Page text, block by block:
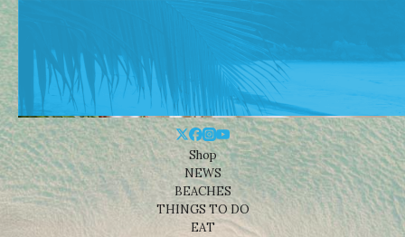
Shop
NEWS
BEACHES
THINGS TO DO
EAT